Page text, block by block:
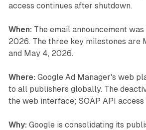
access continues after shutdown.
When: The email announcement
2026. The three key milestones are
and May 4, 2026.
Where: Google Ad Manager's web
to all publishers globally. The
the web interface; SOAP API
Why: Google is consolidating its